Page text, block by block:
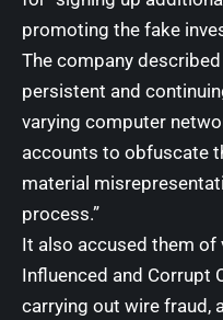
promoting the fake
The company
persistent and
varying computer
accounts to obfuscate
material
process.”
It also accused them of
Influenced and Corrupt
carrying out wire fraud,